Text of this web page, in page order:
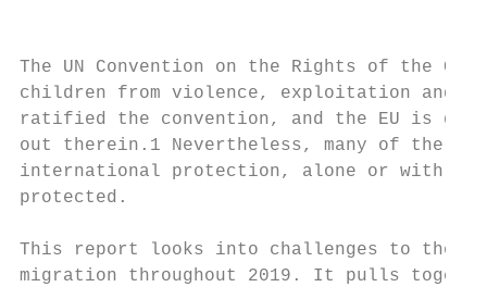
The UN Convention on the Rights of the
children from violence, exploitation and
ratified the convention, and the EU is
out therein.1 Nevertheless, many of the
international protection, alone or with
protected.
This report looks into challenges to the
migration throughout 2019. It pulls